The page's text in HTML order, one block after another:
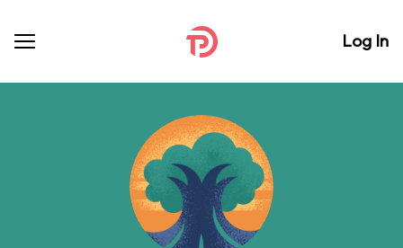
Log In